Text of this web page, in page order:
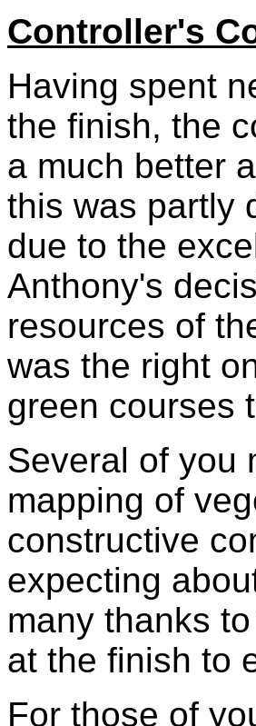
Controller's
Having spent
the finish, the
a much better
this was partly
due to the
Anthony's
resources of
was the right
green courses
Several of you
mapping of
constructive
expecting
many thanks
at the finish to
For those of